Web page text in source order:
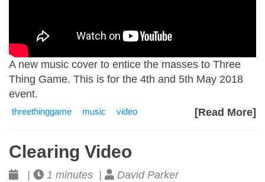
A new music cover to entice the masses to Three
Thing Game. This is for the 4th and 5th May 2018
event.
[Read More]
threethinggame music video
Clearing Video
1 minutes | David Parker